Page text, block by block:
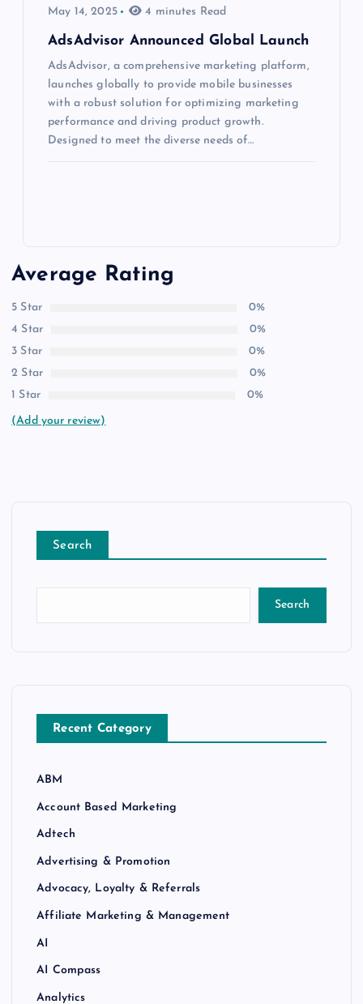
May 14, 2025 4 minutes Read
AdsAdvisor Announced Global Launch
AdsAdvisor, a comprehensive marketing platform,
launches globally to provide mobile businesses
with a robust solution for optimizing marketing
performance and driving product growth.
Designed to meet the diverse needs of…
Average Rating
5 Star
0%
4 Star
0%
3 Star
0%
2 Star
0%
1 Star
0%
(Add your review)
Search
Search
Recent Category
ABM
Account Based Marketing
Adtech
Advertising & Promotion
Advocacy, Loyalty & Referrals
Affiliate Marketing & Management
AI
AI Compass
Analytics